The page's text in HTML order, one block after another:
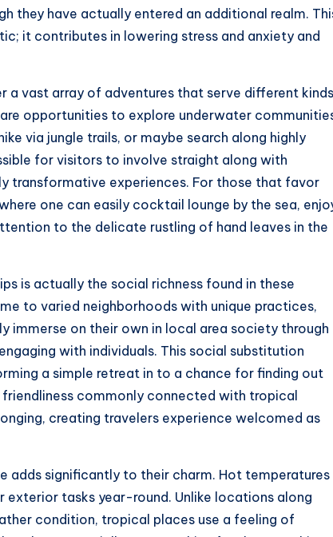
they have actually entered an additional realm.
it contributes in lowering stress and anxiety and
a vast array of adventures that serve different kinds
opportunities to explore underwater
via jungle trails, or maybe search along highly
for visitors to involve straight along with
transformative experiences. For those that favor
one can easily cocktail lounge by the sea,
to the delicate rustling of hand leaves in the
is actually the social richness found in these
to varied neighborhoods with unique practices,
immerse on their own in local area society through
with individuals. This social substitution
a simple retreat in to a chance for finding out
commonly connected with tropical
creating travelers experience welcomed as
adds significantly to their charm. Hot temperatures
tasks year-round. Unlike locations along
condition, tropical places use a feeling of